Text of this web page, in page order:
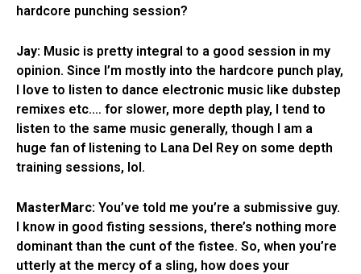
hardcore punching session?
Jay: Music is pretty integral to a good session in my
opinion. Since I’m mostly into the hardcore punch play,
I love to listen to dance electronic music like dubstep
remixes etc.… for slower, more depth play, I tend to
listen to the same music generally, though I am a
huge fan of listening to Lana Del Rey on some depth
training sessions, lol.
MasterMarc: You’ve told me you’re a submissive guy.
I know in good fisting sessions, there’s nothing more
dominant than the cunt of the fistee. So, when you’re
utterly at the mercy of a sling, how does your